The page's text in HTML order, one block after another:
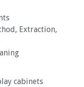
Extraction,
cabinets